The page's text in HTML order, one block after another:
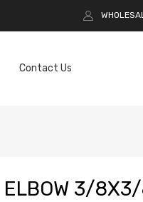
Contact Us
ELBOW 3/